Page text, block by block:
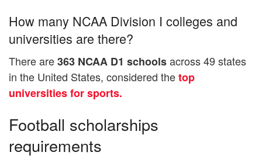
How many NCAA Division I colleges and
universities are there?
There are363 NCAA D1 schoolsacross 49 states
in the United States, considered thetop
universities for sports.
Football scholarships
requirements